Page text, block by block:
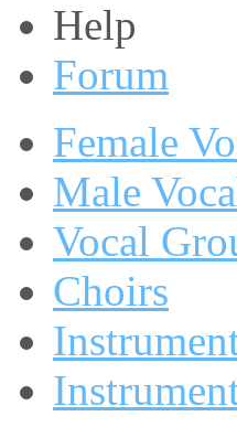
Help
Forum
Female
Male
Vocal
Choirs